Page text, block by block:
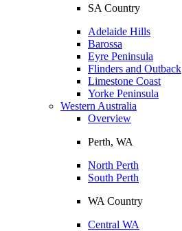
SA Country
Adelaide Hills
Barossa
Eyre Peninsula
Flinders and Outback
Limestone Coast
Yorke Peninsula
Western Australia
Overview
Perth, WA
North Perth
South Perth
WA Country
Central WA